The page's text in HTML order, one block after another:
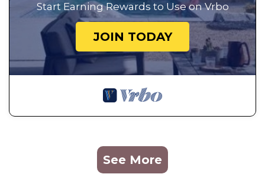
Start Earning Rewards to Use on Vrbo
JOIN TODAY
See More